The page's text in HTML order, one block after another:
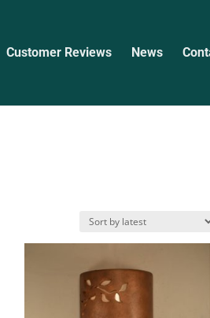
Customer Reviews News